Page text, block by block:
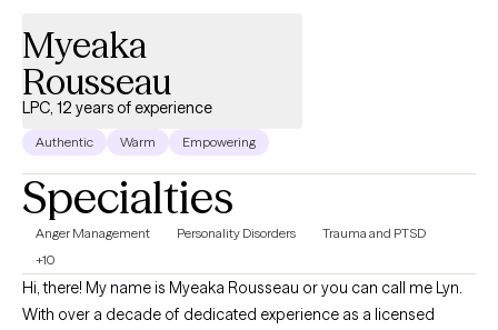
Myeaka
Rousseau
LPC, 12 years of experience
Authentic Warm Empowering
Specialties
Anger Management Personality Disorders
Trauma and PTSD
+10
Hi, there! My name is Myeaka Rousseau or you can call me Lyn.
With over a decade of dedicated experience as a licensed